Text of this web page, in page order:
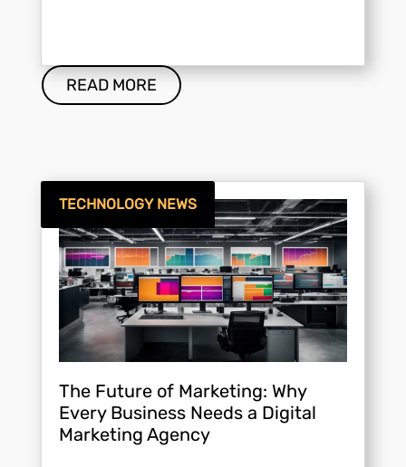
READ MORE
The Future of Marketing: Why
Every Business Needs a Digital
Marketing Agency
TECHNOLOGY NEWS